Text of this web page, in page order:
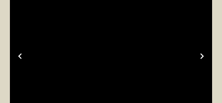
Previous